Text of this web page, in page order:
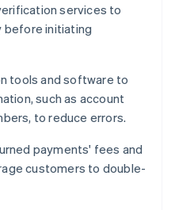
services to
before initiating
tools and software to
such as account
to reduce errors.
payments' fees and
customers to double-